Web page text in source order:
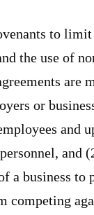
to limit
the use of
are
or
and
and
a business to
competing